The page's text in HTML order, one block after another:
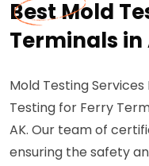
Best Mold
Terminals in
Mold Testing
Testing for Ferry
AK. Our team of
ensuring the safety